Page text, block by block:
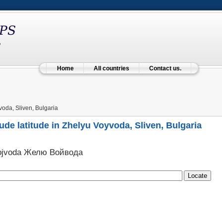
Home All countries Contact us.
Sliven, Bulgaria
latitude in Zhelyu Voyvoda, Sliven, Bulgaria
Желю Войвода